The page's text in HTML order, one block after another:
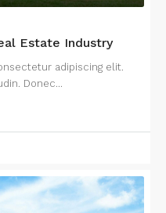
Estate Industry
adipiscing elit.
Donec...